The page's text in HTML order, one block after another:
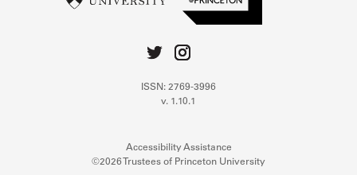
ISSN: 2769-3996
v. 1.10.1
Accessibility Assistance
©2026 Trustees of Princeton University